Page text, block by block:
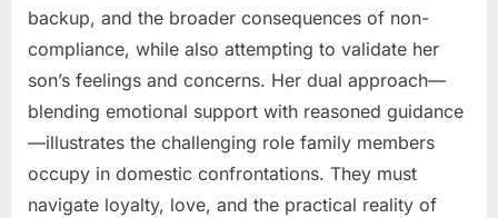
backup, and the broader consequences of non-
compliance, while also attempting to validate her
son’s feelings and concerns. Her dual approach—
blending emotional support with reasoned guidance
—illustrates the challenging role family members
occupy in domestic confrontations. They must
navigate loyalty, love, and the practical reality of